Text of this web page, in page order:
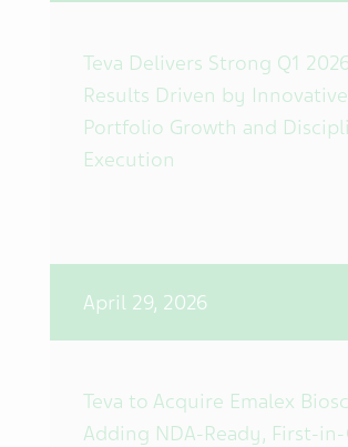
Teva Delivers Strong Q1 2026
Results Driven by Innovative
Portfolio Growth and
Execution
April 29, 2026
Teva to Acquire Emalex
Adding NDA-Ready, First-in-